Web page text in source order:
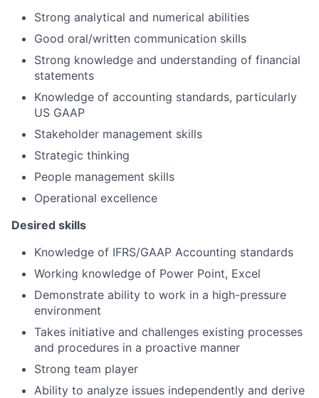
Strong analytical and numerical abilities
Good oral/written communication skills
Strong knowledge and understanding of financial
statements
Knowledge of accounting standards, particularly
US GAAP
Stakeholder management skills
Strategic thinking
People management skills
Operational excellence
Desired skills
Knowledge of IFRS/GAAP Accounting standards
Working knowledge of Power Point, Excel
Demonstrate ability to work in a high-pressure
environment
Takes initiative and challenges existing processes
and procedures in a proactive manner
Strong team player
Ability to analyze issues independently and derive